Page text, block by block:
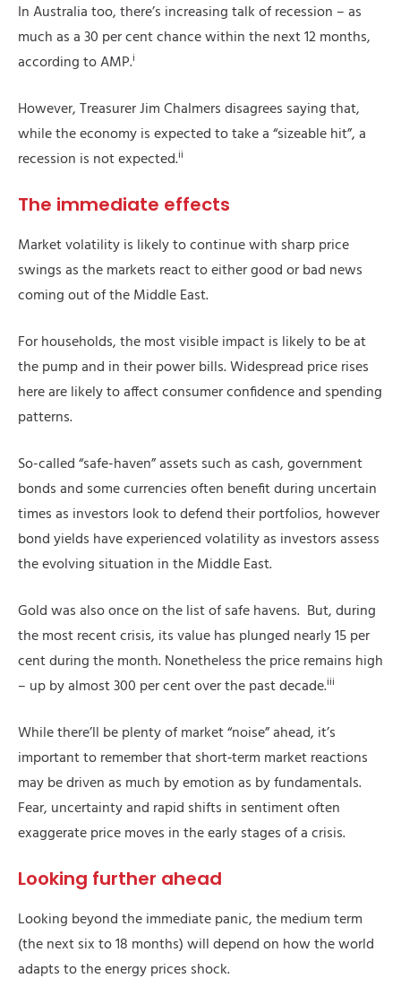
In Australia too, there’s increasing talk of recession – as
much as a 30 per cent chance within the next 12 months,
according to AMP.i
However, Treasurer Jim Chalmers disagrees saying that,
while the economy is expected to take a “sizeable hit”, a
recession is not expected.ii
The immediate effects
Market volatility is likely to continue with sharp price
swings as the markets react to either good or bad news
coming out of the Middle East.
For households, the most visible impact is likely to be at
the pump and in their power bills. Widespread price rises
here are likely to affect consumer confidence and spending
patterns.
So-called “safe-haven” assets such as cash, government
bonds and some currencies often benefit during uncertain
times as investors look to defend their portfolios, however
bond yields have experienced volatility as investors assess
the evolving situation in the Middle East.
Gold was also once on the list of safe havens. But, during
the most recent crisis, its value has plunged nearly 15 per
cent during the month. Nonetheless the price remains high
– up by almost 300 per cent over the past decade.iii
While there’ll be plenty of market “noise” ahead, it’s
important to remember that short‑term market reactions
may be driven as much by emotion as by fundamentals.
Fear, uncertainty and rapid shifts in sentiment often
exaggerate price moves in the early stages of a crisis.
Looking further ahead
Looking beyond the immediate panic, the medium term
(the next six to 18 months) will depend on how the world
adapts to the energy prices shock.